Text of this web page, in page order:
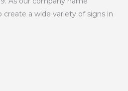
create a wide variety of signs in